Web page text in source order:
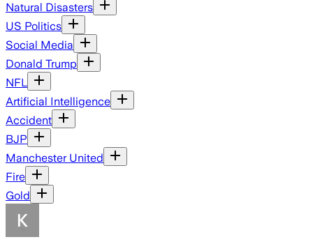
Natural Disasters
US Politics
Social Media
Donald Trump
NFL
Artificial Intelligence
Accident
BJP
Manchester United
Fire
Gold